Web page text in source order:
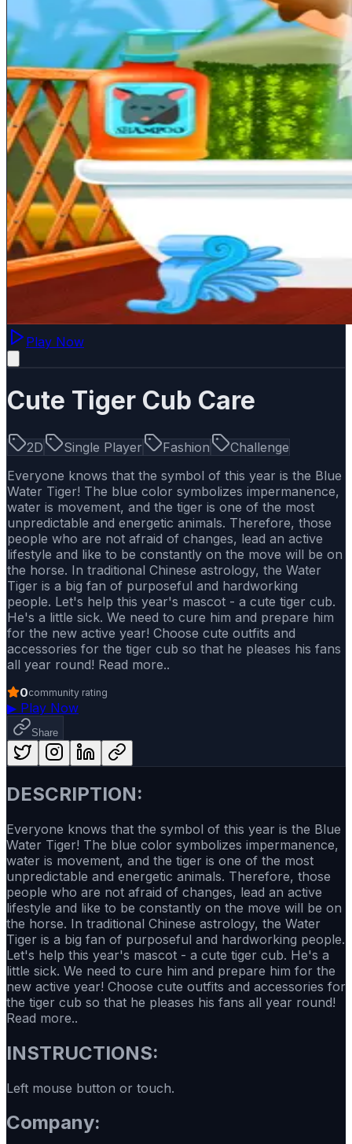
Play Now
Cute Tiger Cub Care
2D Single Player Fashion
Challenge
Everyone knows that the symbol of this year is the Blue
Water Tiger! The blue color symbolizes impermanence,
water is movement, and the tiger is one of the most
unpredictable and energetic animals. Therefore, those
people who are not afraid of changes, lead an active
lifestyle and like to be constantly on the move will be on
the horse. In traditional Chinese astrology, the Water
Tiger is a big fan of purposeful and hardworking
people. Let's help this year's mascot - a cute tiger cub.
He's a little sick. We need to cure him and prepare him
for the new active year! Choose cute outfits and
accessories for the tiger cub so that he pleases his fans
all year round! Read more..
0community rating
▶ Play Now
Share
DESCRIPTION:
Everyone knows that the symbol of this year is the Blue
Water Tiger! The blue color symbolizes impermanence,
water is movement, and the tiger is one of the most
unpredictable and energetic animals. Therefore, those
people who are not afraid of changes, lead an active
lifestyle and like to be constantly on the move will be on
the horse. In traditional Chinese astrology, the Water
Tiger is a big fan of purposeful and hardworking people.
Let's help this year's mascot - a cute tiger cub. He's a
little sick. We need to cure him and prepare him for the
new active year! Choose cute outfits and accessories for
the tiger cub so that he pleases his fans all year round!
Read more..
INSTRUCTIONS:
Left mouse button or touch.
Company: